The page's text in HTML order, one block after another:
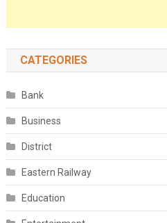
CATEGORIES
Bank
Business
District
Eastern Railway
Education